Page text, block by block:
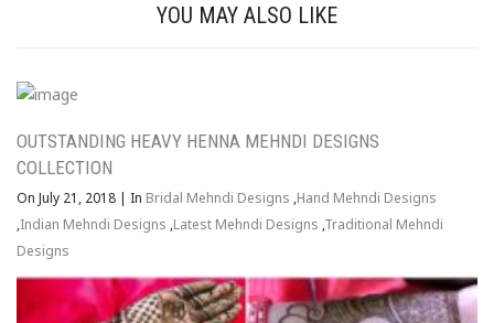
YOU MAY ALSO LIKE
OUTSTANDING HEAVY HENNA MEHNDI DESIGNS
COLLECTION
On July 21, 2018 | In Bridal Mehndi Designs ,Hand Mehndi Designs
,Indian Mehndi Designs ,Latest Mehndi Designs ,Traditional Mehndi
Designs